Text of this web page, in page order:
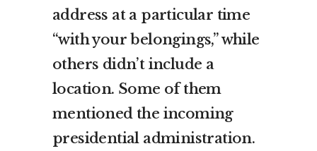
address at a particular time
“with your belongings,” while
others didn’t include a
location. Some of them
mentioned the incoming
presidential administration.